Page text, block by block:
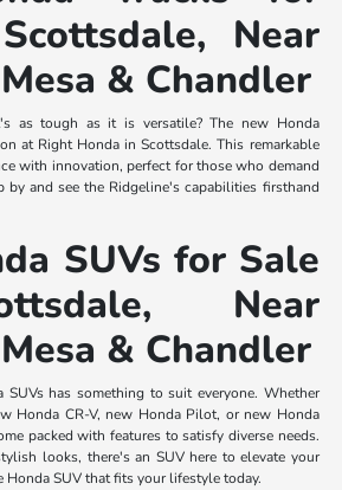
Near
& Chandler
as tough as it is versatile? The new Honda
at Right Honda in Scottsdale. This remarkable
with innovation, perfect for those who demand
by and see the Ridgeline's capabilities firsthand
SUVs for Sale
Near
& Chandler
has something to suit everyone. Whether
Honda CR-V, new Honda Pilot, or new Honda
packed with features to satisfy diverse needs.
looks, there's an SUV here to elevate your
Honda SUV that fits your lifestyle today.